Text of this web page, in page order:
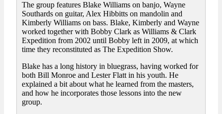
The group features Blake Williams on banjo, Wayne
Southards on guitar, Alex Hibbitts on mandolin and
Kimberly Williams on bass. Blake, Kimberly and Wayne
worked together with Bobby Clark as Williams & Clark
Expedition from 2002 until Bobby left in 2009, at which
time they reconstituted as The Expedition Show.
Blake has a long history in bluegrass, having worked for
both Bill Monroe and Lester Flatt in his youth. He
explained a bit about what he learned from the masters,
and how he incorporates those lessons into the new
group.